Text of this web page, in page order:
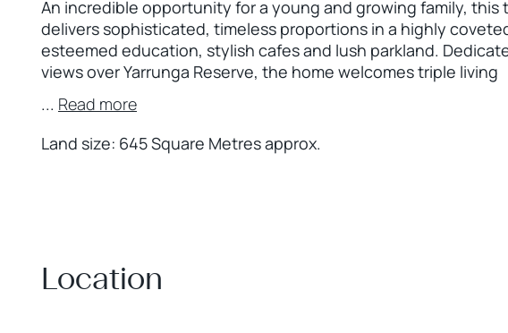
An incredible opportunity for a young and growing family,
delivers sophisticated, timeless proportions in a highly
esteemed education, stylish cafes and lush parkland.
views over Yarrunga Reserve, the home welcomes triple living
... Read more
Land size: 645 Square Metres approx.
Location